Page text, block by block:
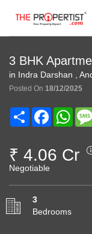
3 BHK
in Indra Darshan ,
Posted On 18/12/2025
Share Facebook
₹ 4.06 Cr
Negotiable
3
Bedrooms